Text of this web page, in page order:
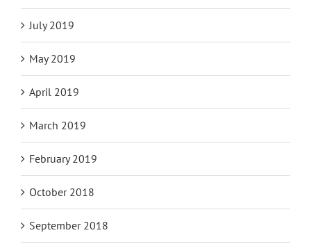
July 2019
May 2019
April 2019
March 2019
February 2019
October 2018
September 2018